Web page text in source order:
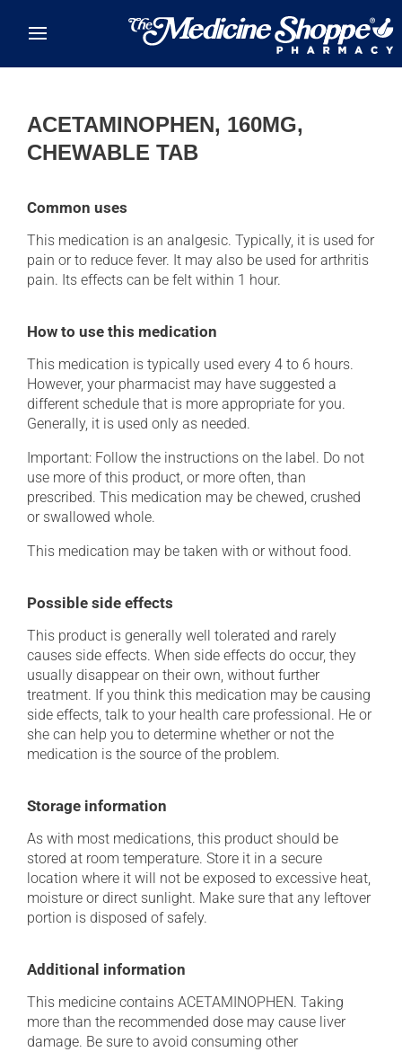
ACETAMINOPHEN, 160MG,
CHEWABLE TAB
Common uses
This medication is an analgesic. Typically, it is used for
pain or to reduce fever. It may also be used for arthritis
pain. Its effects can be felt within 1 hour.
How to use this medication
This medication is typically used every 4 to 6 hours.
However, your pharmacist may have suggested a
different schedule that is more appropriate for you.
Generally, it is used only as needed.
Important: Follow the instructions on the label. Do not
use more of this product, or more often, than
prescribed. This medication may be chewed, crushed
or swallowed whole.
This medication may be taken with or without food.
Possible side effects
This product is generally well tolerated and rarely
causes side effects. When side effects do occur, they
usually disappear on their own, without further
treatment. If you think this medication may be causing
side effects, talk to your health care professional. He or
she can help you to determine whether or not the
medication is the source of the problem.
Storage information
As with most medications, this product should be
stored at room temperature. Store it in a secure
location where it will not be exposed to excessive heat,
moisture or direct sunlight. Make sure that any leftover
portion is disposed of safely.
Additional information
This medicine contains ACETAMINOPHEN. Taking
more than the recommended dose may cause liver
damage. Be sure to avoid consuming other